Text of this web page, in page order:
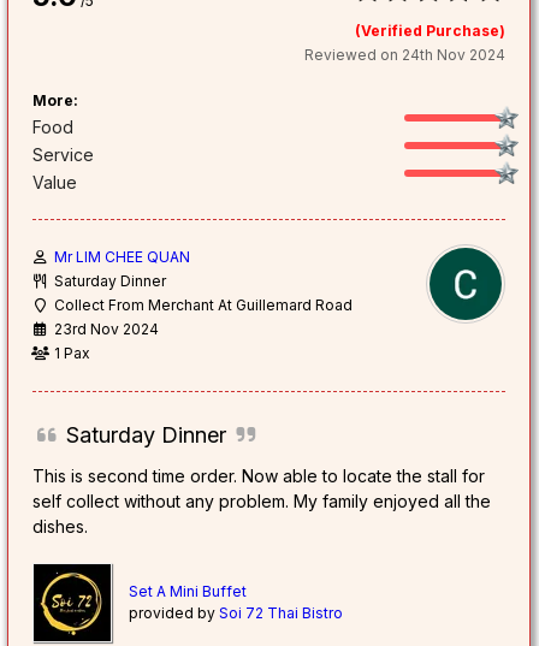
(Verified Purchase)
Reviewed on 24th Nov 2024
More:
Food
Service
Value
Mr LIM CHEE QUAN
Saturday Dinner
Collect From Merchant At Guillemard Road
23rd Nov 2024
1 Pax
Saturday Dinner
This is second time order. Now able to locate the stall for
self collect without any problem. My family enjoyed all the
dishes.
Set A Mini Buffet
provided bySoi 72 Thai Bistro